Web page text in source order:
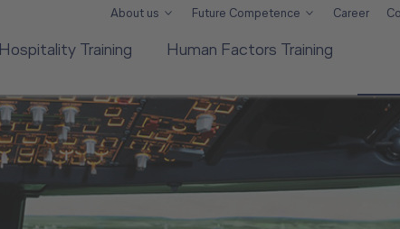
About us Future Competence Career
Hospitality Training Human Factors Training